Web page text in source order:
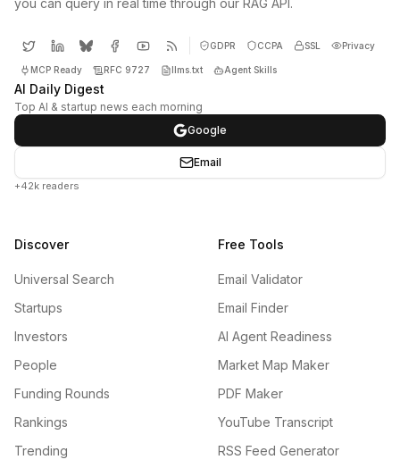
you can query in real time through our RAG API.
GDPR CCPA SSL Privacy
MCP Ready RFC 9727 llms.txt Agent Skills
AI Daily Digest
Top AI & startup news each morning
Google
Email
+42k readers
Discover
Universal Search
Startups
Investors
People
Funding Rounds
Rankings
Trending
Free Tools
Email Validator
Email Finder
AI Agent Readiness
Market Map Maker
PDF Maker
YouTube Transcript
RSS Feed Generator